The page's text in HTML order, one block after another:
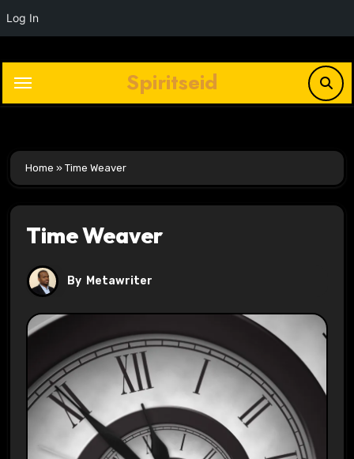
content
Spiritseid
Home » Time Weaver
Time Weaver
By Metawriter
Log In